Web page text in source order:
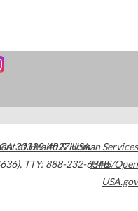
30329-4027USA
, TTY: 888-232-6348
of Health & Human Services
HHS/Open
USA.gov